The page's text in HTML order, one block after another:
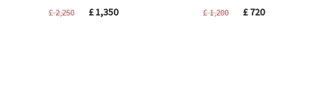
£2,250
Original
£1,350Current
£1,200
Original
£720Current